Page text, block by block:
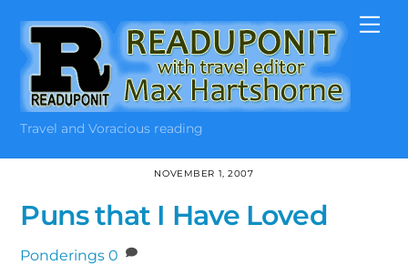
content
Travel and Voracious reading
NOVEMBER 1, 2007
Puns that I Have Loved
Ponderings 0